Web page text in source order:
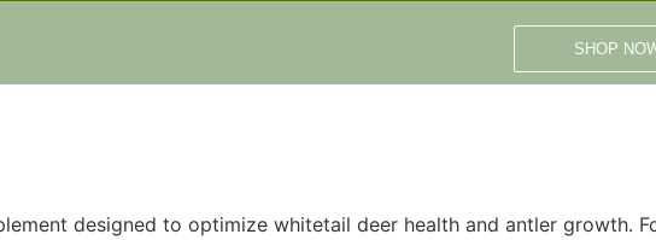
SHOP
designed to optimize whitetail deer health and antler growth.